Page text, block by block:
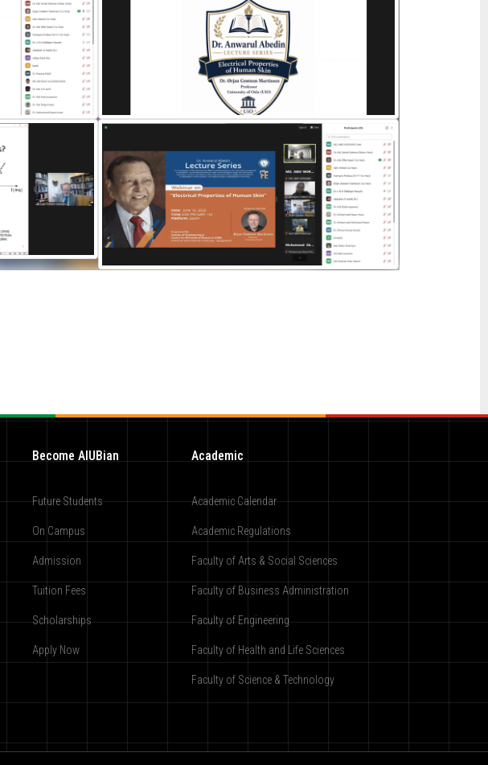
Become AIUBian
Future Students
On Campus
Admission
Tuition Fees
Scholarships
Apply Now
Academic
Academic Calendar
Academic Regulations
Faculty of Arts & Social Sciences
Faculty of Business Administration
Faculty of Engineering
Faculty of Health and Life Sciences
Faculty of Science & Technology